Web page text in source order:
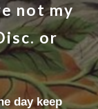
not my
or
day keep